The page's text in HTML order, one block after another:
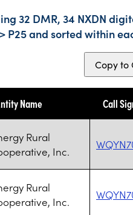
32 DMR, 34 NXDN
and sorted within
Copy to
Name Call
Rural
Inc.
Rural
Inc.